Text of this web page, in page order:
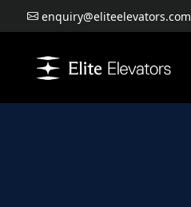
enquiry@eliteelevators.com